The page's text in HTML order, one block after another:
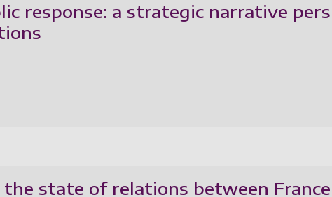
response: a strategic narrative
state of relations between